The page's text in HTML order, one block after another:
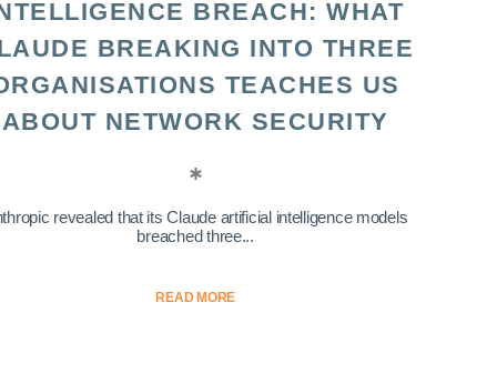
BREACH: WHAT
BREAKING INTO THREE
TEACHES US
ABOUT NETWORK SECURITY
revealed that its Claude artificial intelligence models
breached three...
READ MORE